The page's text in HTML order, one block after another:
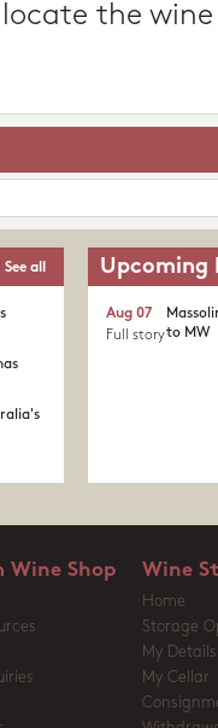
the
See all Upcoming
to MW
Aug 07
Full story
Wine Shop Wine
Home
Storage
My Details
My Cellar